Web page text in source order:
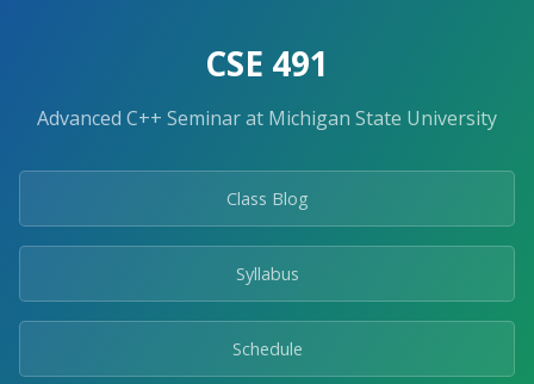
CSE 491
Advanced C++ Seminar at Michigan State University
Class Blog
Syllabus
Schedule